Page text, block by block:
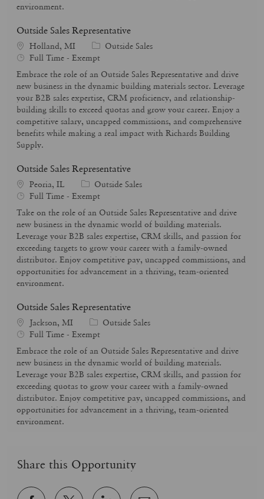
environment.
Outside Sales Representative
Holland, MI
C
a
e
g
o
r
y
Outside Sales
J
b
T
y
p
e
Full Time - Exempt
Embrace the role of an Outside Sales Representative and drive
new business in the dynamic building materials sector. Leverage
your B2B sales expertise, CRM proficiency, and relationship-
building skills to exceed quotas and grow your career. Enjoy a
competitive salary, uncapped commissions, and comprehensive
benefits while making a real impact with Richards Building
Supply.
Outside Sales Representative
Peoria, IL
C
a
e
g
o
r
y
Outside Sales
J
b
T
y
p
e
Full Time - Exempt
Take on the role of an Outside Sales Representative and drive
new business in the dynamic world of building materials.
Leverage your B2B sales expertise, CRM skills, and passion for
exceeding targets to grow your career with a family-owned
distributor. Enjoy competitive pay, uncapped commissions, and
opportunities for advancement in a thriving, team-oriented
environment.
Outside Sales Representative
Jackson, MI
C
a
e
g
o
r
y
Outside Sales
J
b
T
y
p
e
Full Time - Exempt
Embrace the role of an Outside Sales Representative and drive
new business in the dynamic world of building materials.
Leverage your B2B sales expertise, CRM skills, and passion for
exceeding quotas to grow your career with a family-owned
distributor. Enjoy competitive pay, uncapped commissions, and
opportunities for advancement in a thriving, team-oriented
environment.
Share this Opportunity